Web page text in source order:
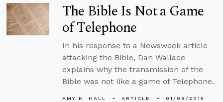
The Bible Is Not a Game
of Telephone
In his response to a Newsweek article
attacking the Bible, Dan Wallace
explains why the transmission of the
Bible was not like a game of Telephone.
AMY K. HALL ARTICLE 01/09/2015